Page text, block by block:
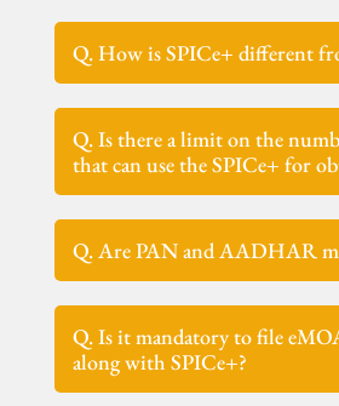
Q. How is SPICe+ different
Q. Is there a limit on the
that can use the SPICe+ for
Q. Are PAN and AADHAR
Q. Is it mandatory to file
along with SPICe+?